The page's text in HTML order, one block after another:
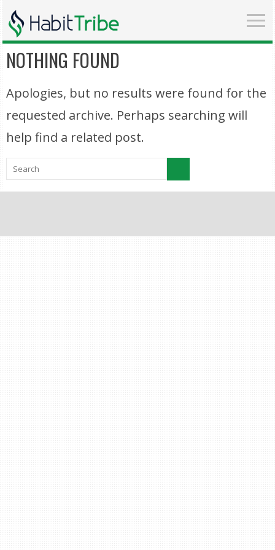
NOTHING FOUND
Apologies, but no results were found for the
requested archive. Perhaps searching will
help find a related post.